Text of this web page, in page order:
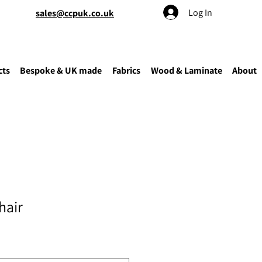
sales@ccpuk.co.uk Log In
Bespoke & UK made Fabrics Wood & Laminate About